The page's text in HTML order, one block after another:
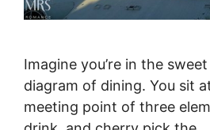
Imagine you’re in the
diagram of dining. You sit
meeting point of three